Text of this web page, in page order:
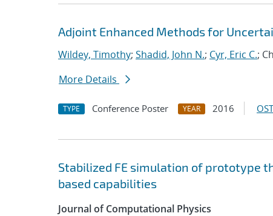
Adjoint Enhanced Methods for
Wildey, Timothy; Shadid, John N.; Cyr, Eric C.;
More Details
TYPE Conference Poster YEAR 2016
Stabilized FE simulation of prototype
based capabilities
Journal of Computational Physics